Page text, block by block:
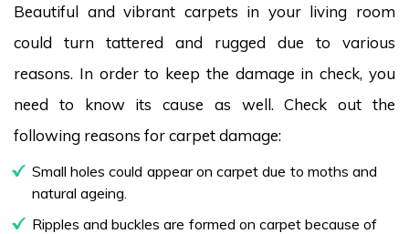
Beautiful and vibrant carpets in your living room
could turn tattered and rugged due to various
reasons. In order to keep the damage in check, you
need to know its cause as well. Check out the
following reasons for carpet damage:
Small holes could appear on carpet due to moths and
natural ageing.
Ripples and buckles are formed on carpet because of